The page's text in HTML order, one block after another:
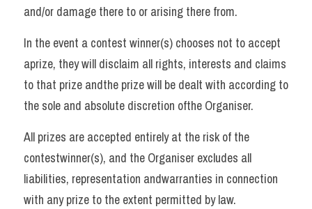
and/or damage there to or arising there from.
In the event a contest winner(s) chooses not to accept
aprize, they will disclaim all rights, interests and claims
to that prize andthe prize will be dealt with according to
the sole and absolute discretion ofthe Organiser.
All prizes are accepted entirely at the risk of the
contestwinner(s), and the Organiser excludes all
liabilities, representation andwarranties in connection
with any prize to the extent permitted by law.